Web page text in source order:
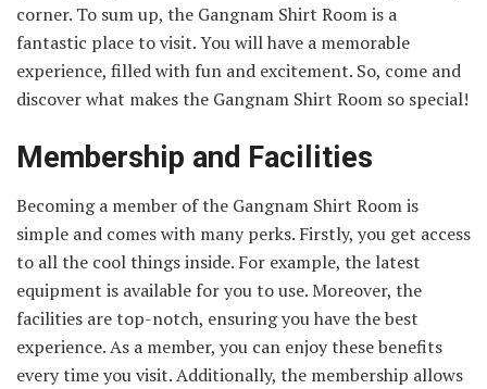
corner. To sum up, the Gangnam Shirt Room is a
fantastic place to visit. You will have a memorable
experience, filled with fun and excitement. So, come and
discover what makes the Gangnam Shirt Room so special!
Membership and Facilities
Becoming a member of the Gangnam Shirt Room is
simple and comes with many perks. Firstly, you get access
to all the cool things inside. For example, the latest
equipment is available for you to use. Moreover, the
facilities are top-notch, ensuring you have the best
experience. As a member, you can enjoy these benefits
every time you visit. Additionally, the membership allows